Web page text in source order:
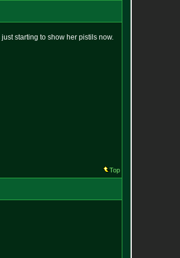
starting to show her pistils now.
Top